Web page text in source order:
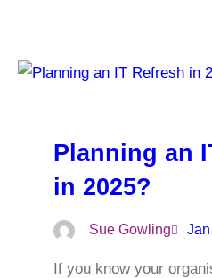
Planning an
in 2025?
Sue Gowling
If you know your